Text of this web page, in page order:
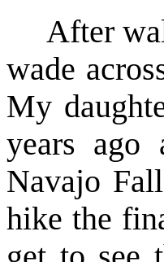
After
wade
My
years ago
Navajo
hike the